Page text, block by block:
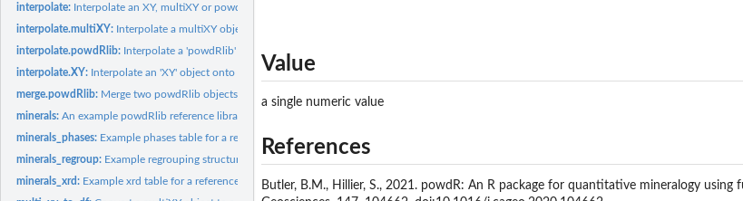
interpolate: Interpolate an XY, multiXY or powdRlib object to a given...
interpolate.multiXY: Interpolate a multiXY object onto a given 2theta scale.
interpolate.powdRlib: Interpolate a 'powdRlib' object onto a given 2theta scale.
interpolate.XY: Interpolate an 'XY' object onto a given 2theta scale.
merge.powdRlib: Merge two powdRlib objects
minerals:An example powdRlib reference library
minerals_phases: Example phases table for a reference library
minerals_regroup: Example regrouping structure for the 'minerals' data
minerals_xrd: Example xrd table for a reference library
Value
a single numeric value
References
Butler, B.M., Hillier, S., 2021. powdR: An R package for quantitative mineralogy